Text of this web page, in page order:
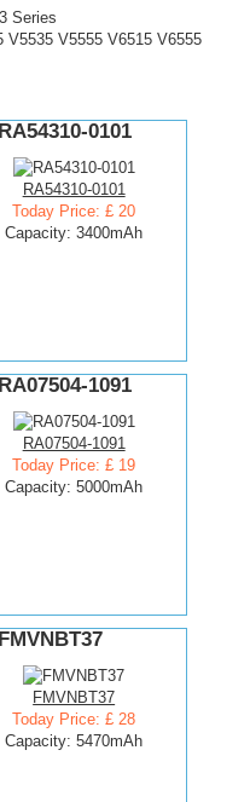
Series
V5535 V5555 V6515 V6555
RA54310-0101
RA54310-0101
Today Price: £ 20
Capacity: 3400mAh
RA07504-1091
RA07504-1091
Today Price: £ 19
Capacity: 5000mAh
FMVNBT37
FMVNBT37
Today Price: £ 28
Capacity: 5470mAh